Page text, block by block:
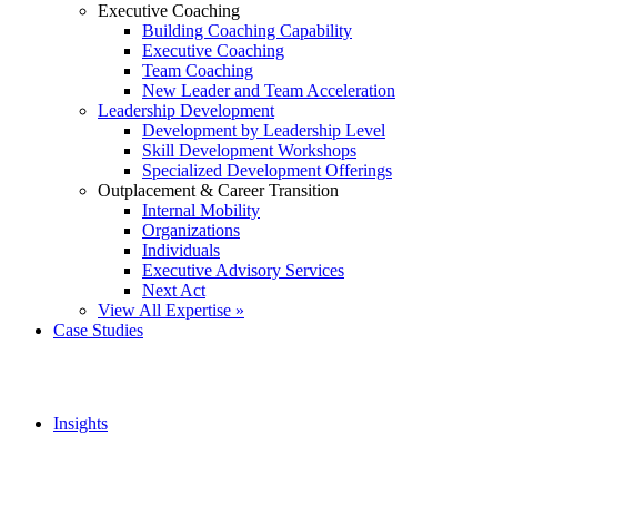
Executive Coaching
Building Coaching Capability
Executive Coaching
Team Coaching
New Leader and Team Acceleration
Leadership Development
Development by Leadership Level
Skill Development Workshops
Specialized Development Offerings
Outplacement & Career Transition
Internal Mobility
Organizations
Individuals
Executive Advisory Services
Next Act
View All Expertise »
Case Studies
Insights